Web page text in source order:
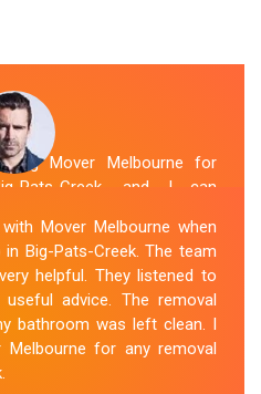
Mover Melbourne for
Pats-Creek, and I can
Pats-Creek team was
making the entire process
of every aspect, from
great attention to detail.
to providing exceptional
I highly recommend their
Mover Melbourne when
Big-Pats-Creek. The team
helpful. They listened to
advice. The removal
bathroom was left clean. I
Melbourne for any removal